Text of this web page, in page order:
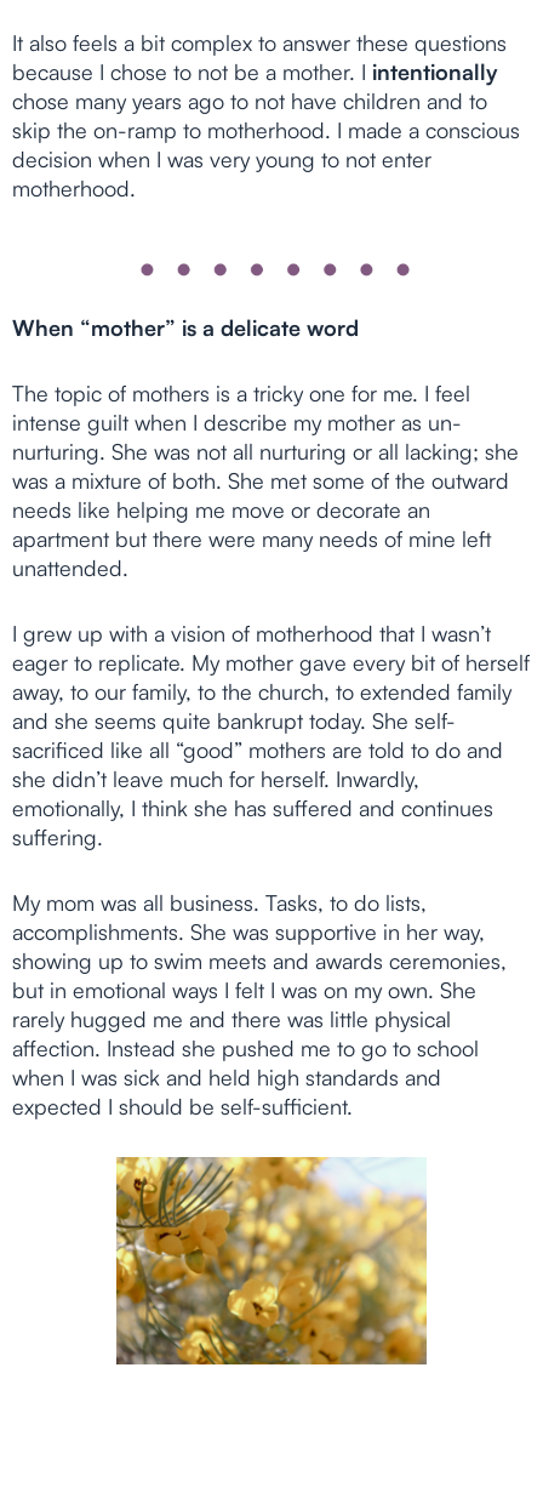
It also feels a bit complex to answer these questions
because I chose to not be a mother. I intentionally
chose many years ago to not have children and to
skip the on-ramp to motherhood. I made a conscious
decision when I was very young to not enter
motherhood.
When “mother” is a delicate word
The topic of mothers is a tricky one for me. I feel
intense guilt when I describe my mother as un-
nurturing. She was not all nurturing or all lacking; she
was a mixture of both. She met some of the outward
needs like helping me move or decorate an
apartment but there were many needs of mine left
unattended.
I grew up with a vision of motherhood that I wasn’t
eager to replicate. My mother gave every bit of herself
away, to our family, to the church, to extended family
and she seems quite bankrupt today. She self-
sacrificed like all “good” mothers are told to do and
she didn’t leave much for herself. Inwardly,
emotionally, I think she has suffered and continues
suffering.
My mom was all business. Tasks, to do lists,
accomplishments. She was supportive in her way,
showing up to swim meets and awards ceremonies,
but in emotional ways I felt I was on my own. She
rarely hugged me and there was little physical
affection. Instead she pushed me to go to school
when I was sick and held high standards and
expected I should be self-sufficient.